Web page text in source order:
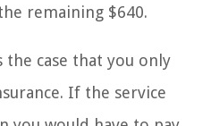
remaining $640.
the case that you only
If the service